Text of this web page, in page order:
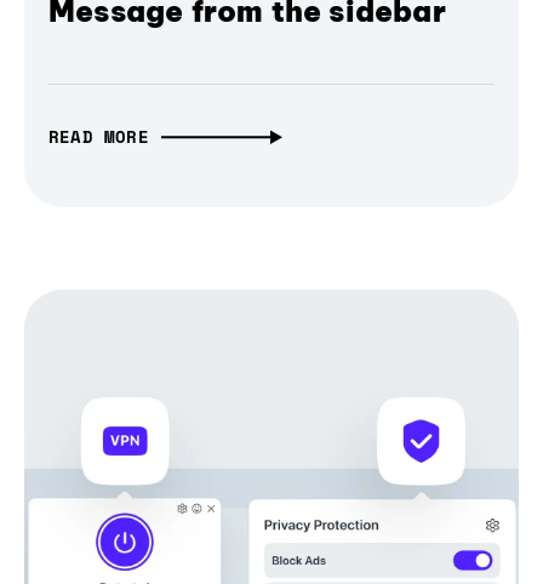
Message from the sidebar
READ MORE